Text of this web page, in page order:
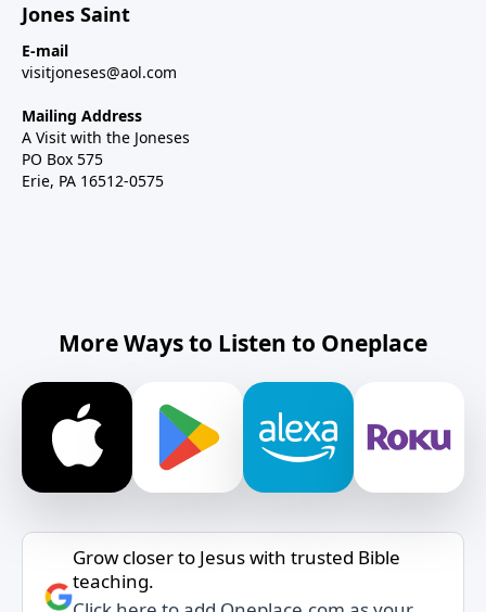
Jones Saint
E-mail
visitjoneses@aol.com
Mailing Address
A Visit with the Joneses
PO Box 575
Erie, PA 16512-0575
More Ways to Listen to Oneplace
Grow closer to Jesus with trusted Bible
teaching.